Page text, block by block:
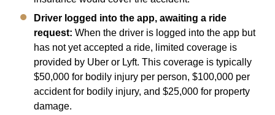
Driver logged into the app, awaiting a ride
request: When the driver is logged into the app but
has not yet accepted a ride, limited coverage is
provided by Uber or Lyft. This coverage is typically
$50,000 for bodily injury per person, $100,000 per
accident for bodily injury, and $25,000 for property
damage.